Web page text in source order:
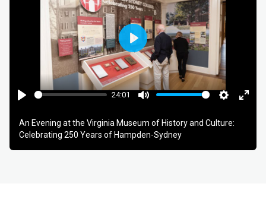
24:01
Play
An Evening at the Virginia Museum of History and Culture:
Celebrating 250 Years of Hampden-Sydney